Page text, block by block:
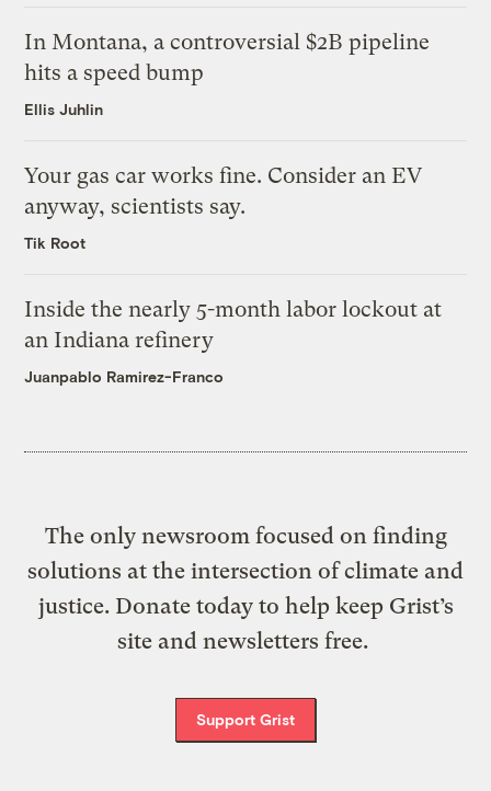
In Montana, a controversial $2B pipeline
hits a speed bump
Ellis Juhlin
Your gas car works fine. Consider an EV
anyway, scientists say.
Tik Root
Inside the nearly 5-month labor lockout at
an Indiana refinery
Juanpablo Ramirez-Franco
The only newsroom focused on finding
solutions at the intersection of climate and
justice. Donate today to help keep Grist’s
site and newsletters free.
Support Grist